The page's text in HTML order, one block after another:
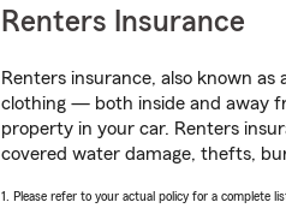
Renters Insurance
Renters insurance, also known
clothing — both inside and away
property in your car. Renters
covered water damage, thefts,
1. Please refer to your actual policy for a complete